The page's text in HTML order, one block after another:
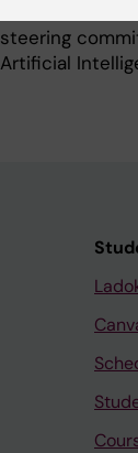
steering
Artificial